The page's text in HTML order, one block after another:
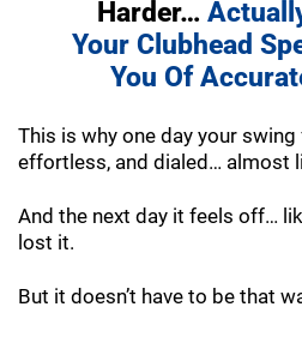
Harder…
Your Clubhead
You Of
This is why one day your
effortless, and dialed… almost
And the next day it feels off…
lost it.
But it doesn’t have to be that